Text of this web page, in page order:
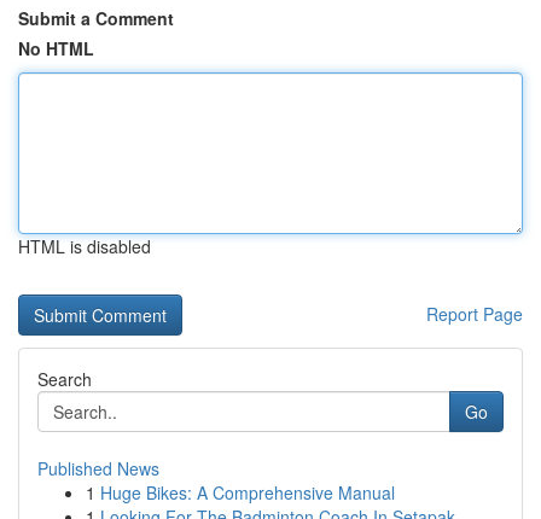
Submit a Comment
No HTML
HTML is disabled
Report Page
Search
Go
Published News
1 Huge Bikes: A Comprehensive Manual